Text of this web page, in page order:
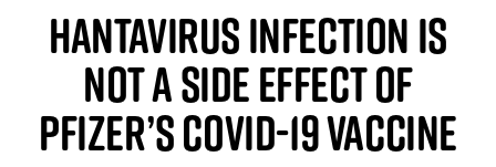
Hantavirus Infection Is
Not a Side Effect of
Pfizer’s Covid-19 Vaccine